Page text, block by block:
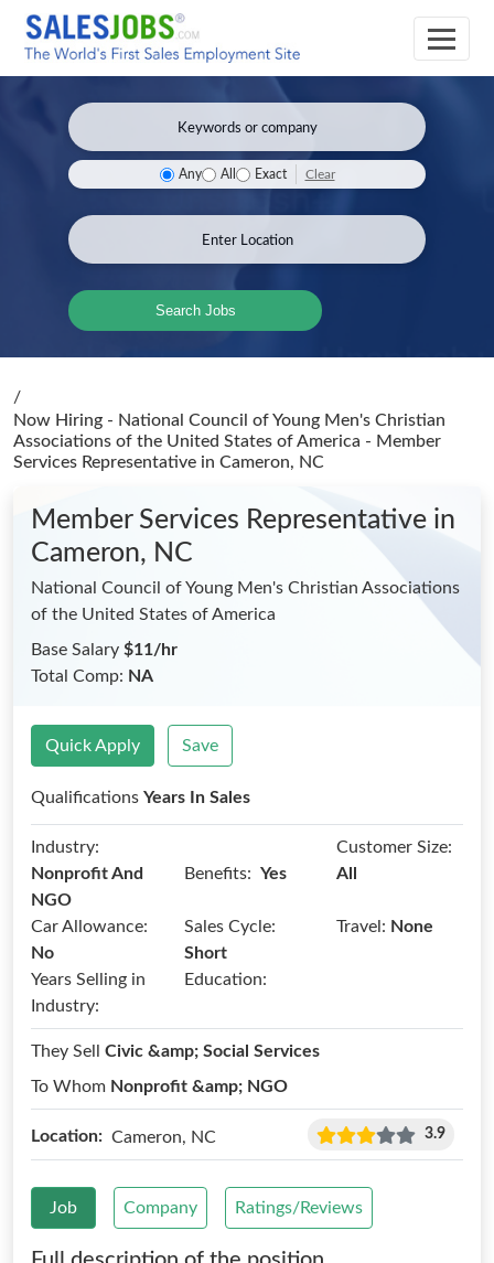
Any All Exact Clear
Search Jobs
/
Now Hiring - National Council of Young Men's Christian
Associations of the United States of America - Member
Services Representative in Cameron, NC
Member Services Representative in
Cameron, NC
National Council of Young Men's Christian Associations
of the United States of America
Base Salary $11/hr
Total Comp: NA
Quick Apply Save
Qualifications Years In Sales
Industry:
Nonprofit And
NGO
Benefits: Yes
Customer Size:
All
Car Allowance:
No
Sales Cycle:
Short
Travel: None
Years Selling in
Industry:
Education:
They Sell Civic &amp; Social Services
To Whom Nonprofit &amp; NGO
Location: Cameron, NC 3.9
Job Company Ratings/Reviews